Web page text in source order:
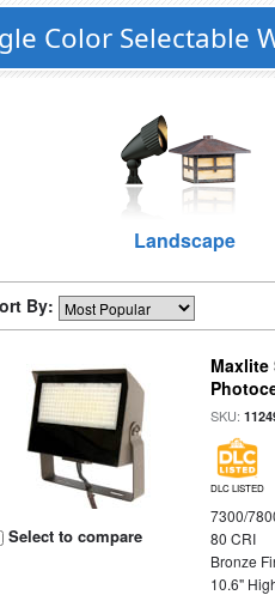
Color Selectable
Landscape
By:
Select to compare
Maxlite
SKU:
DLC LISTED
7300/
80 CRI
Bronze
10.6"